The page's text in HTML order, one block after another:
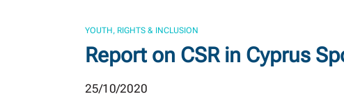
YOUTH, RIGHTS & INCLUSION
Report on CSR in Cyprus
25/10/2020